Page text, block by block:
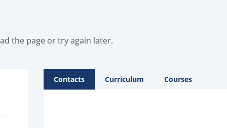
the page or try again later.
Contacts Curriculum Courses